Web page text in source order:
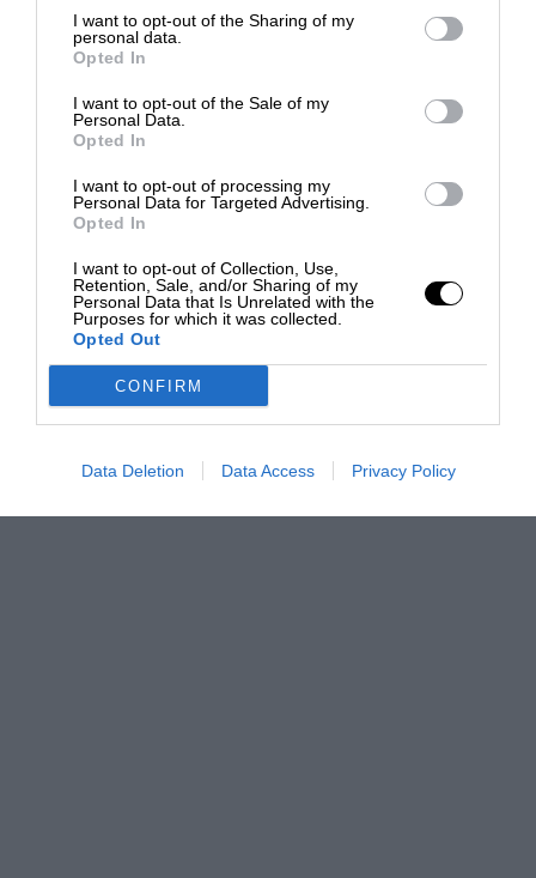
I want to opt-out of the Sharing of my
personal data.
Opted In
I want to opt-out of the Sale of my
Personal Data.
Opted In
I want to opt-out of processing my
Personal Data for Targeted Advertising.
Opted In
I want to opt-out of Collection, Use,
Retention, Sale, and/or Sharing of my
Personal Data that Is Unrelated with the
Purposes for which it was collected.
Opted Out
CONFIRM
Data Deletion Data Access Privacy Policy